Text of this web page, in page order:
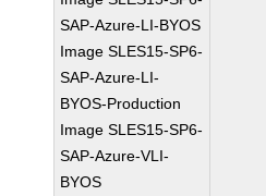
SAP-Azure-LI-BYOS
Image SLES15-SP6-
SAP-Azure-LI-
BYOS-Production
Image SLES15-SP6-
SAP-Azure-VLI-
BYOS